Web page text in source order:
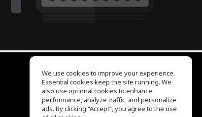
EQ Ear Training
Drum Machine
Help Center
Terms of Use
We use cookies to improve your experience.
Essential cookies keep the site running. We
also use optional cookies to enhance
performance, analyze traffic, and personalize
ads. By clicking “Accept”, you agree to the use